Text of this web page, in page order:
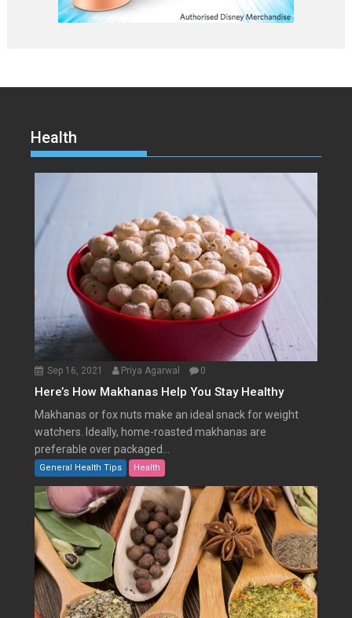
Health
Sep 16, 2021 Priya Agarwal 0
Here’s How Makhanas Help You Stay Healthy
Makhanas or fox nuts make an ideal snack for weight
watchers. Ideally, home-roasted makhanas are
preferable over packaged...
General Health Tips Health